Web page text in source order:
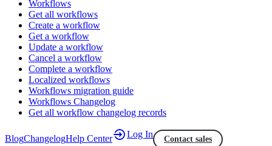
Workflows
Get all workflows
Create a workflow
Get a workflow
Update a workflow
Cancel a workflow
Complete a workflow
Localized workflows
Workflows migration guide
Workflows Changelog
Get all workflow changelog records
BlogChangelogHelp Center Log In Contact sales